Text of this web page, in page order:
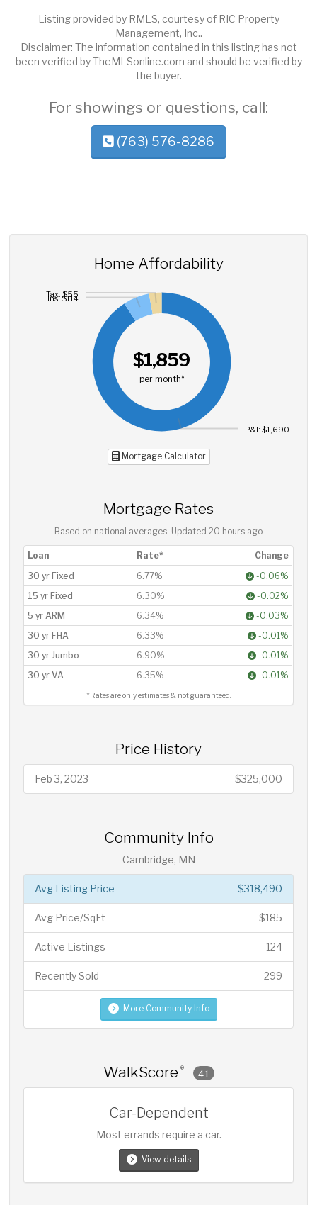
Listing provided by RMLS, courtesy of RIC Property
Management, Inc..
Disclaimer: The information contained in this listing has not
been verified by TheMLSonline.com and should be verified by
the buyer.
For showings or questions, call:
(763) 576-8286
Home Affordability
$1,859
per month*
P&I: $1,690
Ins: $114
Tax: $55
Mortgage Calculator
Mortgage Rates
Based on national averages. Updated 20 hours ago
Loan Rate*
Change
30 yr Fixed
6.77%
-0.06%
15 yr Fixed
6.30%
-0.02%
5 yr ARM
6.34%
-0.03%
30 yr FHA
6.33%
-0.01%
30 yr Jumbo
6.90%
-0.01%
30 yr VA
6.35% -0.01%
*Rates are only estimates & not guaranteed.
Price History
Feb 3, 2023 $325,000
Community Info
Cambridge, MN
$318,490
Avg Listing Price
$185
Avg Price/SqFt
124
Active Listings
299
Recently Sold
More Community Info
WalkScore ® 41
Car-Dependent
Most errands require a car.
View details